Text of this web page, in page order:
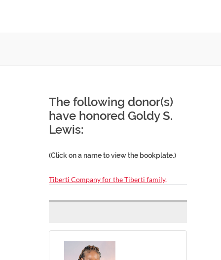
The following donor(s)
have honored Goldy S.
Lewis:
(Click on a name to view the bookplate.)
Tiberti Company for the Tiberti family,